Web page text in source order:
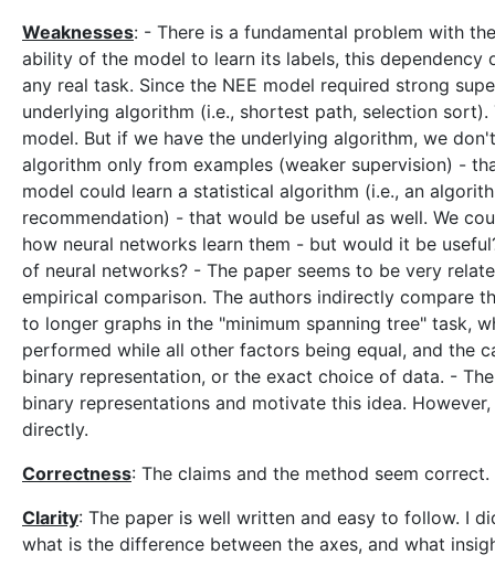
Weaknesses: - There is a fundamental problem with
ability of the model to learn its labels, this dependency
any real task. Since the NEE model required strong
underlying algorithm (i.e., shortest path, selection
model. But if we have the underlying algorithm, we
algorithm only from examples (weaker supervision) -
model could learn a statistical algorithm (i.e., an
recommendation) - that would be useful as well. We
how neural networks learn them - but would it be
of neural networks? - The paper seems to be very
empirical comparison. The authors indirectly
to longer graphs in the "minimum spanning tree" task,
performed while all other factors being equal, and the
binary representation, or the exact choice of data. -
binary representations and motivate this idea.
directly.
Correctness: The claims and the method seem correct.
Clarity: The paper is well written and easy to follow. I
what is the difference between the axes, and what